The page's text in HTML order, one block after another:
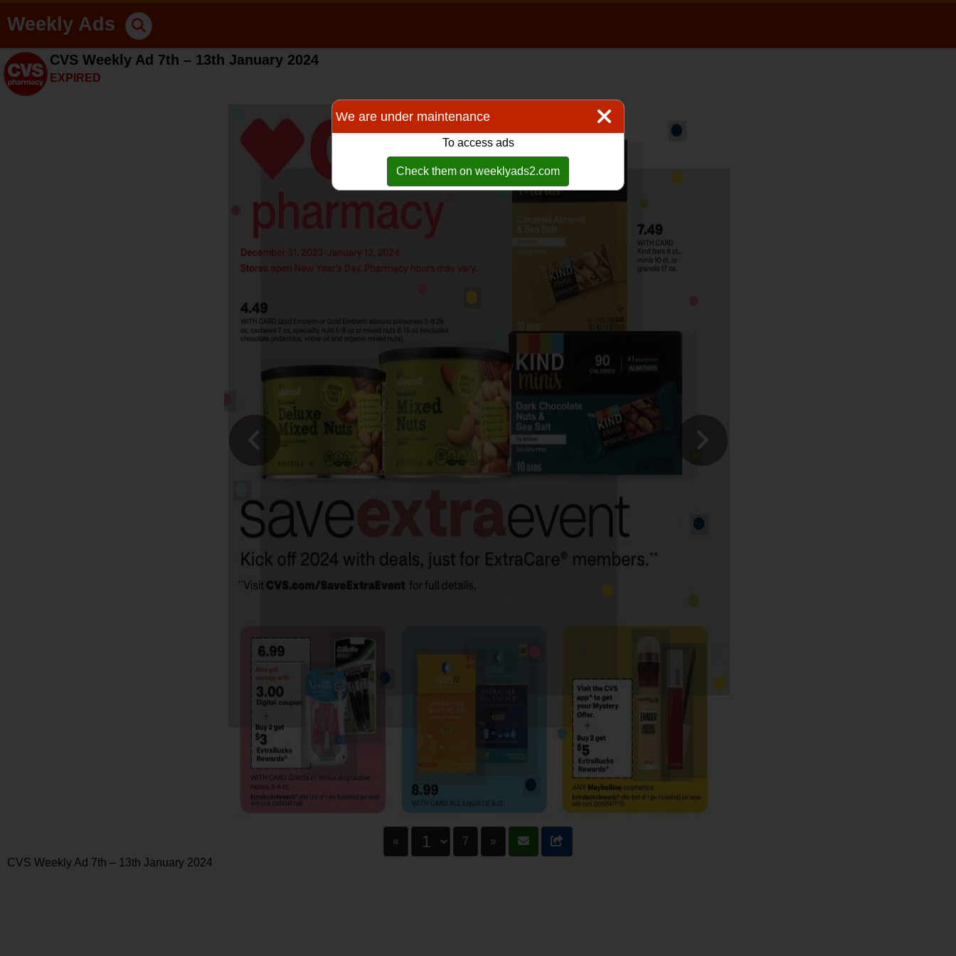
Weekly Ads
CVS Weekly Ad 7th – 13th January 2024
EXPIRED
« 7
»
CVS Weekly Ad 7th – 13th January 2024
We are under maintenance
To access ads
Check them on weeklyads2.com